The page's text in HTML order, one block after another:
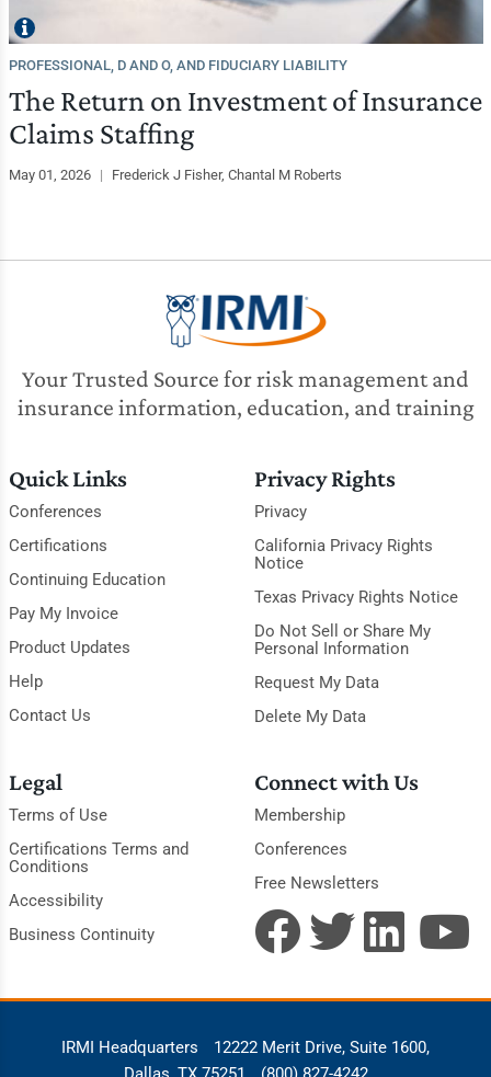
PROFESSIONAL, D AND O, AND FIDUCIARY LIABILITY
The Return on Investment of Insurance
Claims Staffing
May 01, 2026 | Frederick J Fisher, Chantal M Roberts
Your Trusted Source for risk management and
insurance information, education, and training
Quick Links
Conferences
Certifications
Continuing Education
Pay My Invoice
Product Updates
Help
Contact Us
Privacy Rights
Privacy
California Privacy Rights
Notice
Texas Privacy Rights Notice
Do Not Sell or Share My
Personal Information
Request My Data
Delete My Data
Legal
Terms of Use
Certifications Terms and
Conditions
Accessibility
Business Continuity
Connect with Us
Membership
Conferences
Free Newsletters
IRMI Headquarters
12222 Merit Drive, Suite 1600,